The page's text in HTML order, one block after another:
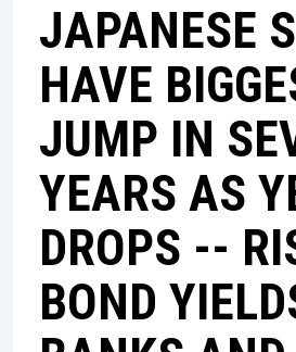
JAPANESE
HAVE
JUMP IN
YEARS AS
DROPS --
BOND